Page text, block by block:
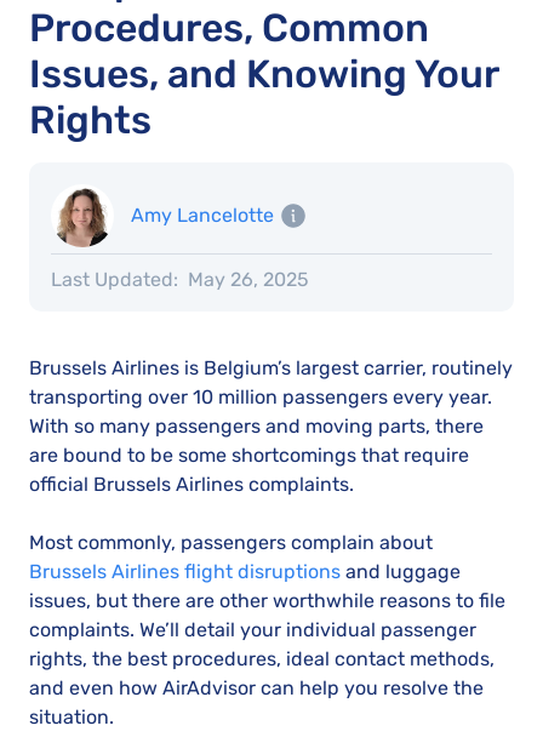
Procedures, Common
Issues, and Knowing Your
Rights
Amy Lancelotte
Last Updated: May 26, 2025
Brussels Airlines is Belgium’s largest carrier, routinely
transporting over 10 million passengers every year.
With so many passengers and moving parts, there
are bound to be some shortcomings that require
official Brussels Airlines complaints.
Most commonly, passengers complain about
Brussels Airlines flight disruptions and luggage
issues, but there are other worthwhile reasons to file
complaints. We’ll detail your individual passenger
rights, the best procedures, ideal contact methods,
and even how AirAdvisor can help you resolve the
situation.